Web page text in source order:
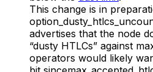
This change is in
advertises that the node
“dusty HTLCs” against
operators would likely